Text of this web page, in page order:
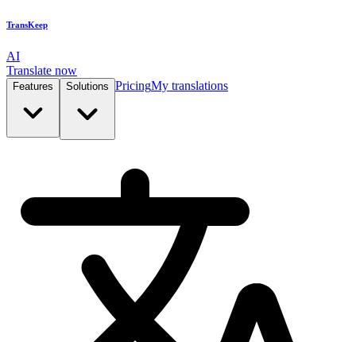
TransKeep
AI
Translate now
Features Solutions PricingMy translations